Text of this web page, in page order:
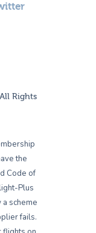
Rights
the
Code of
Plus
scheme
fails.